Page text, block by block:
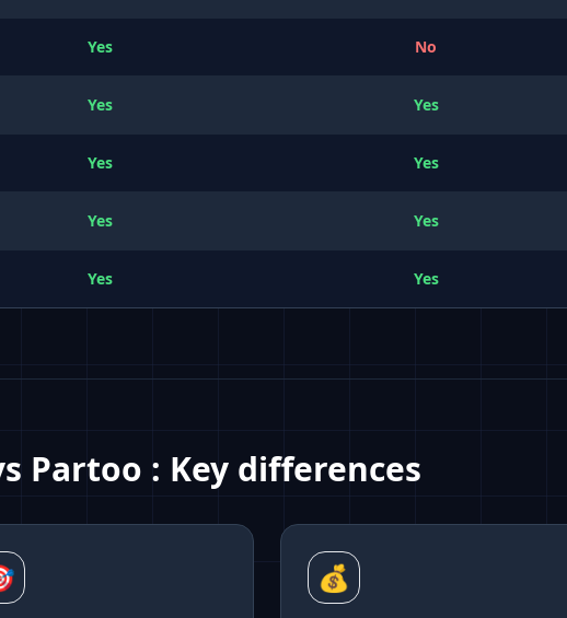
Yes No
Yes Yes
Yes Yes
Yes Yes
Yes Yes
Partoo : Key differences
💰